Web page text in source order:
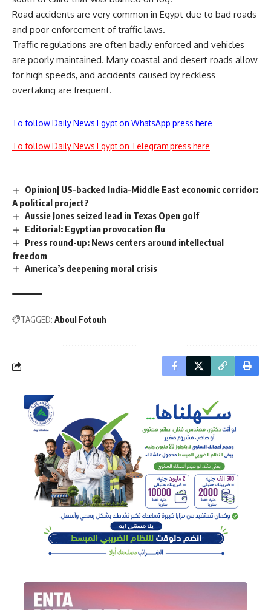
Road accidents are very common in Egypt due to bad roads
and poor enforcement of traffic laws.
Traffic regulations are often badly enforced and vehicles
are poorly maintained. Many coastal and desert roads allow
for high speeds, and accidents caused by reckless
overtaking are frequent.
To follow Daily News Egypt on WhatsApp press here
To follow Daily News Egypt on Telegram press here
Opinion| US-backed India-Middle East economic corridor:
A political project?
Aussie Jones seized lead in Texas Open golf
Editorial: Egyptian provocation flu
Press round-up: News centers around intellectual
freedom
America’s deepening moral crisis
TAGGED: Aboul Fotouh